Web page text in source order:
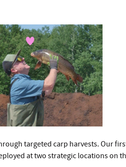
targeted carp harvests. Our
at two strategic locations on